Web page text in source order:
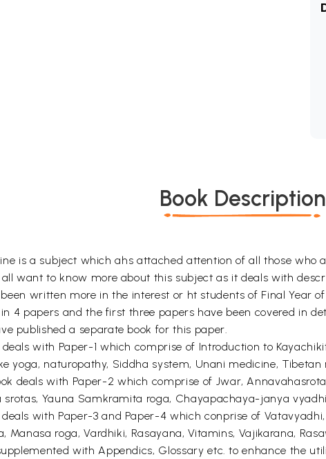
Book Description
is a subject which ahs attached attention of all those who
want to know more about this subject as it deals with
written more in the interest or ht students of Final Year
4 papers and the first three papers have been covered in
published a separate book for this paper.
with Paper-1 which comprise of Introduction to
yoga, naturopathy, Siddha system, Unani medicine,
deals with Paper-2 which comprise of Jwar,
srotas, Yauna Samkramita roga, Chayapachaya-janya
with Paper-3 and Paper-4 which conprise of
Manasa roga, Vardhiki, Rasayana, Vitamins, Vajikarana,
with Appendics, Glossary etc. to enhance the